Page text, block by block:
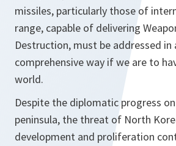
missiles, particularly those of
range, capable of delivering
Destruction, must be addressed in
comprehensive way if we are to
world.
Despite the diplomatic progress
peninsula, the threat of North
development and proliferation